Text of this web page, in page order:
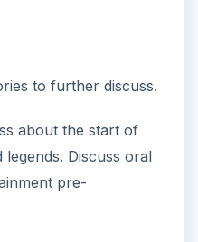
to further discuss.
about the start of
Discuss oral
pre-